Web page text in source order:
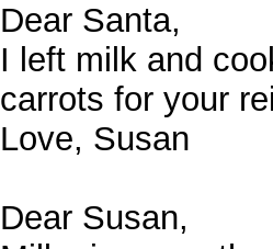
Dear Santa,
I left milk and
carrots for your
Love, Susan
Dear Susan,